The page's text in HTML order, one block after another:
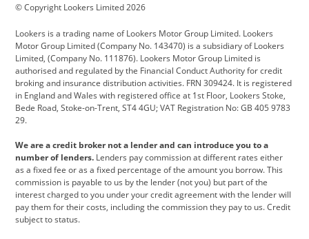
Cadillac
Citroen Corvette CUPRA
Dacia Defender Discovery
DS Automobiles Electric Ferrari
Ford Ford Pro Geely
Jeep Kia Land Rover
Leapmotor Lexus Lotus
Maserati Mercedes-Benz MINI
© Copyright Lookers Limited 2026
Lookers is a trading name of Lookers Motor Group Limited. Lookers
Motor Group Limited (Company No. 143470) is a subsidiary of Lookers
Limited, (Company No. 111876). Lookers Motor Group Limited is
authorised and regulated by the Financial Conduct Authority for credit
broking and insurance distribution activities. FRN 309424. It is registered
in England and Wales with registered office at 1st Floor, Lookers Stoke,
Bede Road, Stoke-on-Trent, ST4 4GU; VAT Registration No: GB 405 9783
29.
We are a credit broker not a lender and can introduce you to a
number of lenders. Lenders pay commission at different rates either
as a fixed fee or as a fixed percentage of the amount you borrow. This
commission is payable to us by the lender (not you) but part of the
interest charged to you under your credit agreement with the lender will
pay them for their costs, including the commission they pay to us. Credit
subject to status.